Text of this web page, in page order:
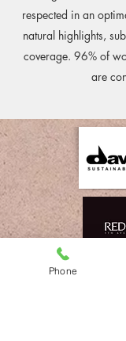
respected in an
natural highlights,
coverage. 96% of
are
Phone